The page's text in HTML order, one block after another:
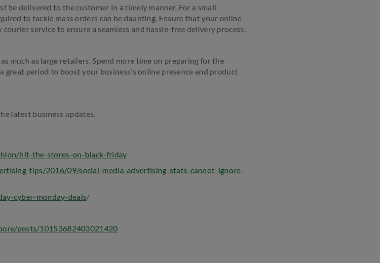
be delivered to the customer in a timely manner. For a small
to tackle mass orders can be daunting. Ensure that your online
service to ensure a seamless and hassle-free delivery process.
much as large retailers. Spend more time on preparing for the
great period to boost your business’s online presence and product
latest business updates.
hit-the-stores-on-black-friday
tips/2016/09/social-media-advertising-stats-cannot-ignore-
cyber-monday-deals/
posts/10153682403021420